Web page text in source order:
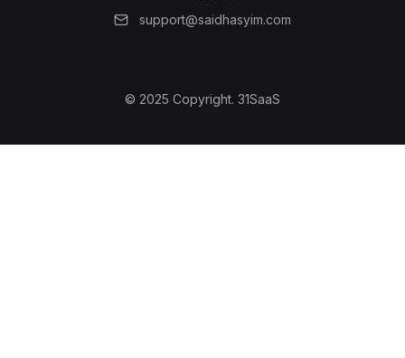
support@saidhasyim.com
© 2025 Copyright. 31SaaS